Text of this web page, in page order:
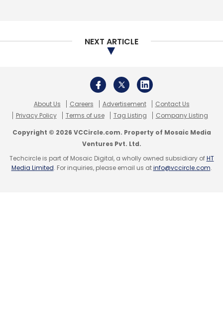
NEXT ARTICLE
About Us Careers Advertisement
Contact Us
Privacy Policy
Terms of use Tag Listing Company Listing
Copyright © 2026 VCCircle.com. Property of Mosaic Media
Ventures Pvt. Ltd.
Techcircle is part of Mosaic Digital, a wholly owned subsidiary ofHT
Media Limited. For inquiries, please email us atinfo@vccircle.com.